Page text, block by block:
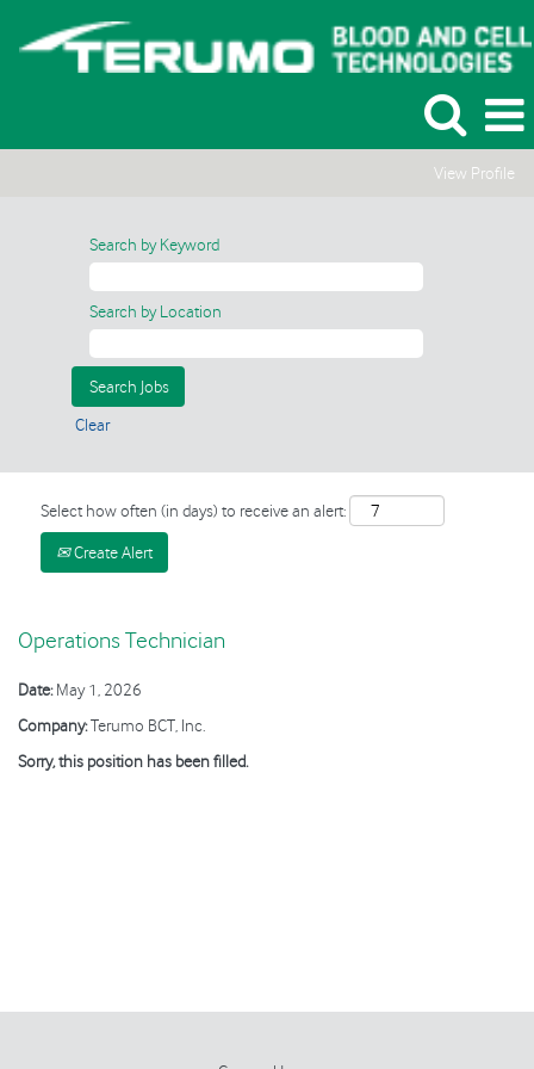
View Profile
Search by Keyword
Search by Location
Clear
Select how often (in days) to receive an alert:
Create Alert
Operations Technician
Date:May 1, 2026
Company:Terumo BCT, Inc.
Sorry, this position has been filled.